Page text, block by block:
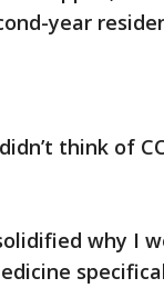
year
think of
why I